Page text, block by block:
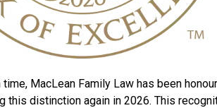
time, MacLean Family Law has been
this distinction again in 2026. This